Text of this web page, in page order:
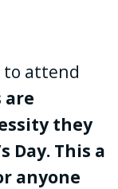
to attend
are
they
Day. This a
anyone